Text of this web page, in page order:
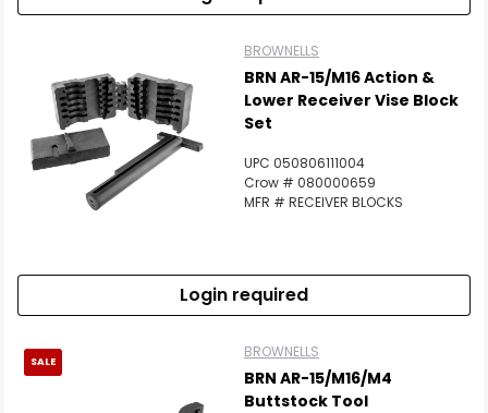
BROWNELLS
BRN AR-15/M16 Action &
Lower Receiver Vise Block
Set
UPC 050806111004
Crow # 080000659
MFR # RECEIVER BLOCKS
Login required
SALE
BROWNELLS
BRN AR-15/M16/M4
Buttstock Tool